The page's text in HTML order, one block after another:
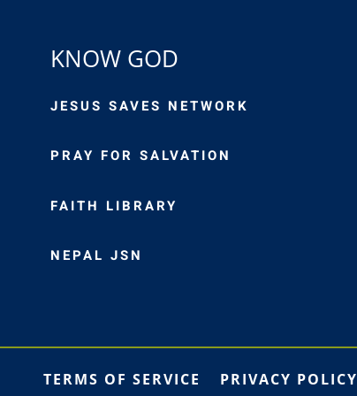
KNOW GOD
JESUS SAVES NETWORK
PRAY FOR SALVATION
FAITH LIBRARY
NEPAL JSN
TERMS OF SERVICE PRIVACY POLICY